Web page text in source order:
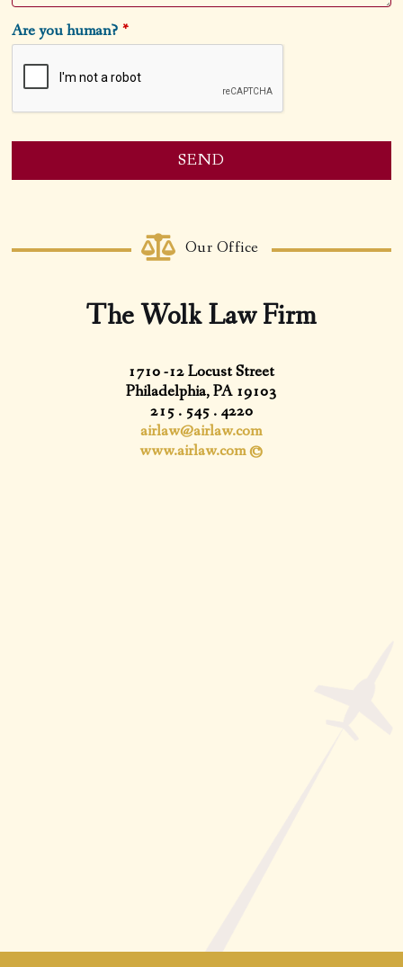
Are you human? *
SEND
Our Office
The Wolk Law Firm
1710 -12 Locust Street
Philadelphia, PA 19103
215 . 545 . 4220
airlaw@airlaw.com
www.airlaw.com ©